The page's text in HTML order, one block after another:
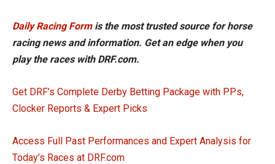
Daily Racing Formis the most trusted source for horse
racing news and information. Get an edge when you
play the races with DRF.com.
Get DRF’s Complete Derby Betting Package with PPs,
Clocker Reports & Expert Picks
Access Full Past Performances and Expert Analysis for
Today’s Races at DRF.com